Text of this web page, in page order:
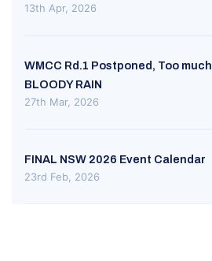
13th Apr, 2026
WMCC Rd.1 Postponed, Too much
BLOODY RAIN
27th Mar, 2026
FINAL NSW 2026 Event Calendar
23rd Feb, 2026